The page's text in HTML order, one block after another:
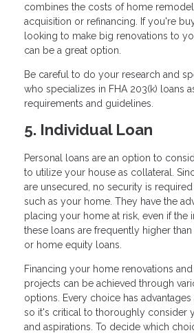
combines the costs of home
acquisition or refinancing. If you're
looking to make big renovations to
can be a great option.
Be careful to do your research and
who specializes in FHA 203(k) loans
requirements and guidelines.
5. Individual Loan
Personal loans are an option to
to utilize your house as collateral.
are unsecured, no security is required
such as your home. They have the
placing your home at risk, even if the
these loans are frequently higher
or home equity loans.
Financing your home renovations
projects can be achieved through
options. Every choice has advantages
so it's critical to thoroughly consider
and aspirations. To decide which